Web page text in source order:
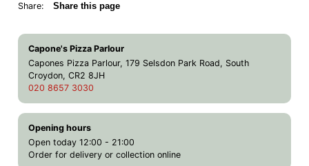
Share: Share this page
Capone's Pizza Parlour
Capones Pizza Parlour, 179 Selsdon Park Road, South
Croydon, CR2 8JH
020 8657 3030
Opening hours
Open today 12:00 - 21:00
Order for delivery or collection online